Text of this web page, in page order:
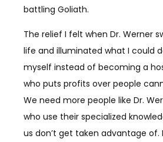
battling Goliath.
The relief I felt when Dr. Werner
life and illuminated what I could
myself instead of becoming a
who puts profits over people
We need more people like Dr.
who use their specialized
us don’t get taken advantage